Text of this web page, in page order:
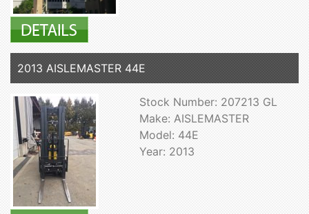
2013 AISLEMASTER 44E
Stock Number: 207213 GL
Make: AISLEMASTER
Model: 44E
Year: 2013